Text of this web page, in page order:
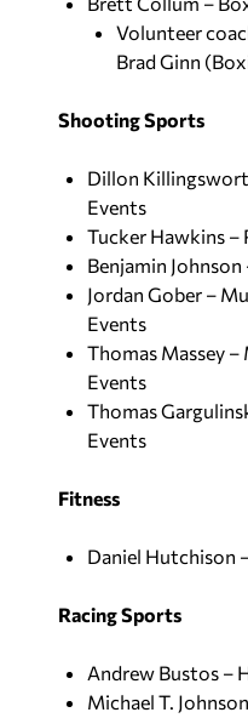
Volunteer
Brad Ginn
Shooting Sports
Dillon
Events
Tucker Hawkins
Benjamin
Jordan Gober –
Events
Thomas Massey
Events
Thomas
Events
Fitness
Daniel Hutchison
Racing Sports
Andrew Bustos –
Michael T.